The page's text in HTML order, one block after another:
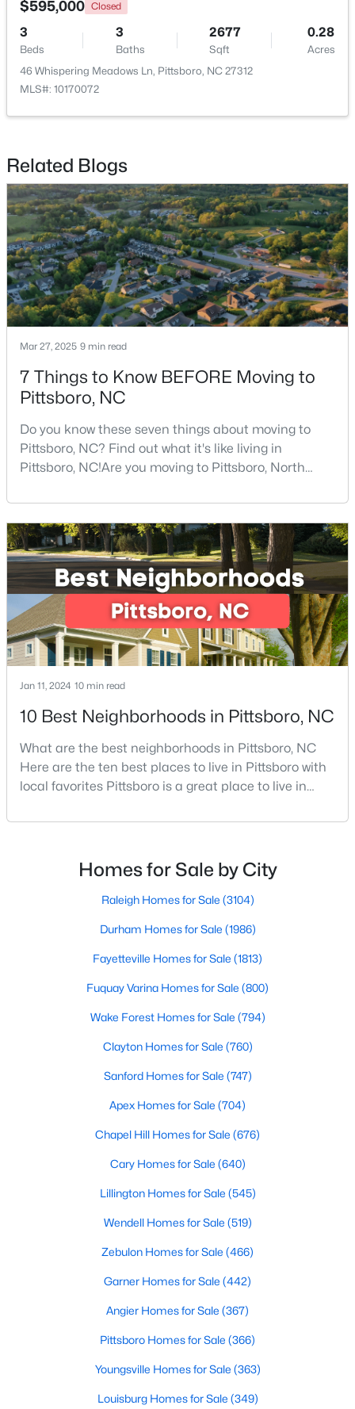
New - 7 Days Ago
$265,000 Active
--
Beds
--
Baths
--
Sqft
2.83
Acres
189 Mitchells Chapel Rd Lot 1, Pittsboro, NC 27312
MLS#: 10183703
Beds Baths Sqft
Acres
67 Coley Ct, Pittsboro, NC 27312
MLS#: 10183487
$549,000 Pending
Baths Sqft
49 Donald Dr, Pittsboro, NC 27312
2
Baths
1609.68
Sqft
$595,000 Closed
3
Beds
3
Baths
2677
Sqft
0.28
Acres
46 Whispering Meadows Ln, Pittsboro, NC 27312
MLS#: 10170072
Related Blogs
Mar 27, 2025 9 min read
7 Things to Know BEFORE Moving to
Pittsboro, NC
Do you know these seven things about moving to
Pittsboro, NC? Find out what it's like living in
Pittsboro, NC!Are you moving to Pittsboro, North
people, Pittsboro is nestled in the heart of Chatham
County, the fastest-growing county in the state. It
truly is one of the best places to live in North
Carolina.Pittsboro is far more than just another sm
Jan 11, 2024 10 min read
10 Best Neighborhoods in Pittsboro, NC
What are the best neighborhoods in Pittsboro, NC
Here are the ten best places to live in Pittsboro with
local favorites Pittsboro is a great place to live in
growing population, Pittsboro is best known for its
locals, top-rated amenities, and charming Downtown
area. Offering plenty of small-town charm a
Homes for Sale by City
Raleigh Homes for Sale (3104)
Durham Homes for Sale (1986)
Fayetteville Homes for Sale (1813)
Fuquay Varina Homes for Sale (800)
Wake Forest Homes for Sale (794)
Clayton Homes for Sale (760)
Sanford Homes for Sale (747)
Apex Homes for Sale (704)
Chapel Hill Homes for Sale (676)
Cary Homes for Sale (640)
Lillington Homes for Sale (545)
Wendell Homes for Sale (519)
Zebulon Homes for Sale (466)
Garner Homes for Sale (442)
Angier Homes for Sale (367)
Pittsboro Homes for Sale (366)
Youngsville Homes for Sale (363)
Louisburg Homes for Sale (349)